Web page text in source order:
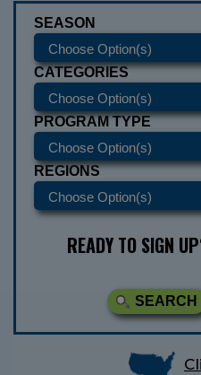
SEASON
CATEGORIES
PROGRAM TYPE
REGIONS
READY TO SIGN
SEARCH